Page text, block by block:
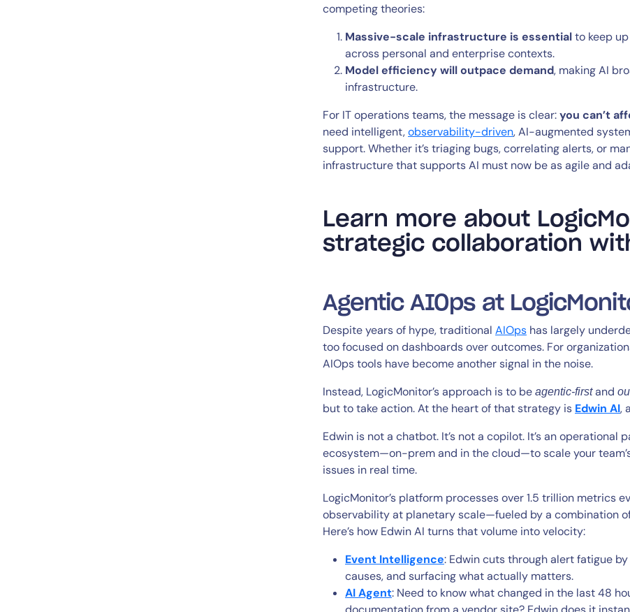
competing theories:
Massive-scale infrastructure is essentialto keep
across personal and enterprise contexts.
Model efficiency will outpace demand, making AI
infrastructure.
For IT operations teams, the message is clear:you can’t
need intelligent,observability-driven, AI-augmented
support. Whether it’s triaging bugs, correlating alerts, or
infrastructure that supports AI must now be as agile and
Learn more about
strategic collaboration
Agentic AIOps at
Despite years of hype, traditional AIOps has largely
too focused on dashboards over outcomes. For
AIOps tools have become another signal in the noise.
Instead, LogicMonitor’s approach is to be agentic-firstand
but to take action. At the heart of that strategy is Edwin AI,
Edwin is not a chatbot. It’s not a copilot. It’s an operational
ecosystem—on-prem and in the cloud—to scale your
issues in real time.
LogicMonitor’s platform processes over 1.5 trillion metrics
observability at planetary scale—fueled by a combination
Here’s how Edwin AI turns that volume into velocity:
Event Intelligence: Edwin cuts through alert fatigue
causes, and surfacing what actually matters.
AI Agent: Need to know what changed in the last 48